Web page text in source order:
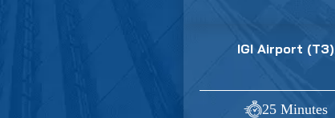
IGI Airport (T3)
25 Minutes